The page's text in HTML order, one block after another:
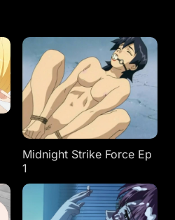
Midnight Strike Force Ep
1